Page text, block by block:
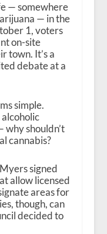
— somewhere
— in the
1, voters
on-site
town. It’s a
debate at a
simple.
shouldn’t
cannabis?
signed
allow licensed
areas for
though, can
decided to